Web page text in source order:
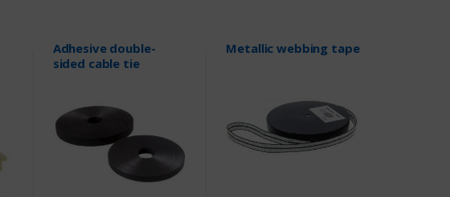
Adhesive double-
sided cable tie
Metallic webbing tape